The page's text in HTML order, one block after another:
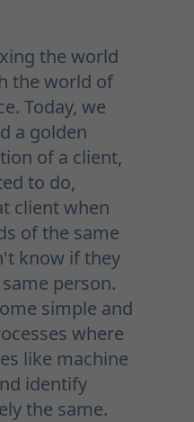
the world
the world of
Today, we
a golden
of a client,
to do,
client when
of the same
know if they
person.
simple and
where
like machine
identify
the same.